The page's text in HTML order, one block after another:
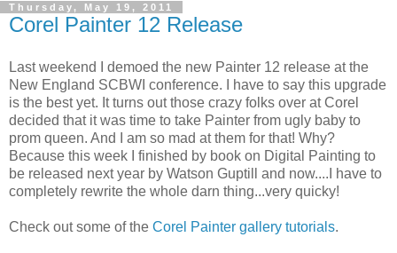
Thursday, May 19, 2011
Corel Painter 12 Release
Last weekend I demoed the new Painter 12 release at the
New England SCBWI conference. I have to say this upgrade
is the best yet. It turns out those crazy folks over at Corel
decided that it was time to take Painter from ugly baby to
prom queen. And I am so mad at them for that! Why?
Because this week I finished by book on Digital Painting to
be released next year by Watson Guptill and now....I have to
completely rewrite the whole darn thing...very quicky!
Check out some of the Corel Painter gallery tutorials.